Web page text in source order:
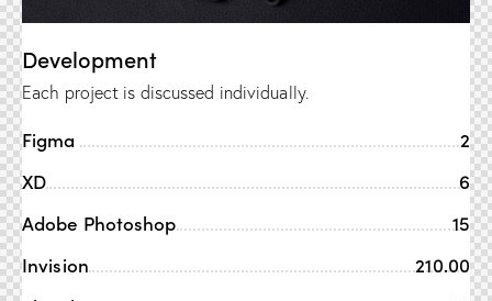
Development
Each project is discussed individually.
Figma
2
XD
6
Adobe Photoshop
15
Invision
210.00